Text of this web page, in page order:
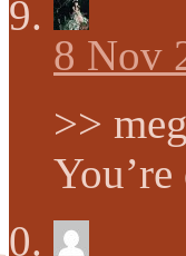
8 Nov
>>